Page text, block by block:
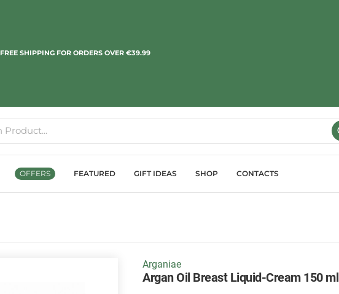
FREE SHIPPING FOR ORDERS OVER €39.99
OFFERS FEATURED GIFT IDEAS SHOP CONTACTS
Arganiae
Argan Oil Breast Liquid-Cream 150 ml